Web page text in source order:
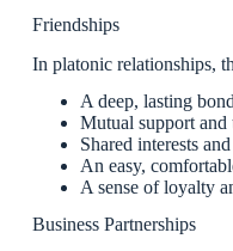
Friendships
In platonic relationships,
A deep, lasting bond
Mutual support and
Shared interests
An easy,
A sense of loyalty
Business Partnerships